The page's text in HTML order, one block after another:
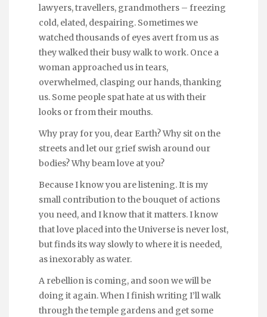
lawyers, travellers, grandmothers – freezing
cold, elated, despairing. Sometimes we
watched thousands of eyes avert from us as
they walked their busy walk to work. Once a
woman approached us in tears,
overwhelmed, clasping our hands, thanking
us. Some people spat hate at us with their
looks or from their mouths.
Why pray for you, dear Earth? Why sit on the
streets and let our grief swish around our
bodies? Why beam love at you?
Because I know you are listening. It is my
small contribution to the bouquet of actions
you need, and I know that it matters. I know
that love placed into the Universe is never lost,
but finds its way slowly to where it is needed,
as inexorably as water.
A rebellion is coming, and soon we will be
doing it again. When I finish writing I’ll walk
through the temple gardens and get some